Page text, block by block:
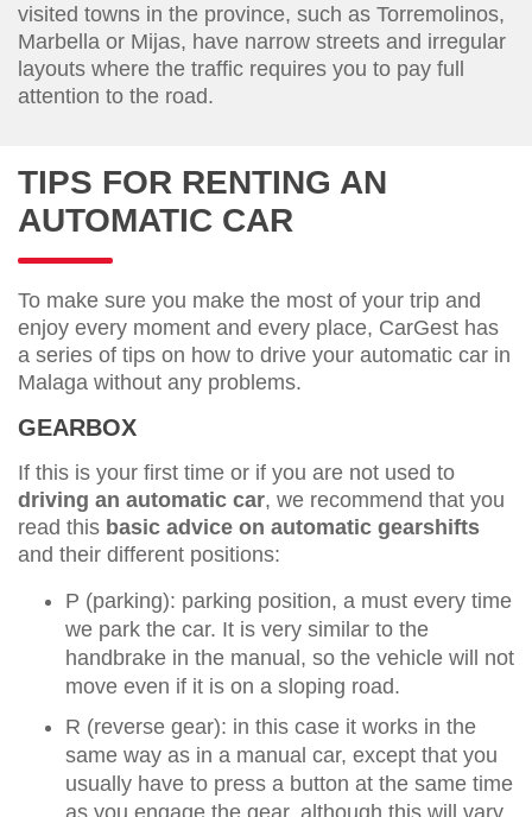
visited towns in the province, such as Torremolinos,
Marbella or Mijas, have narrow streets and irregular
layouts where the traffic requires you to pay full
attention to the road.
TIPS FOR RENTING AN
AUTOMATIC CAR
To make sure you make the most of your trip and
enjoy every moment and every place, CarGest has
a series of tips on how to drive your automatic car in
Malaga without any problems.
GEARBOX
If this is your first time or if you are not used to
driving an automatic car, we recommend that you
read this basic advice on automatic gearshifts
and their different positions:
P (parking): parking position, a must every time
we park the car. It is very similar to the
handbrake in the manual, so the vehicle will not
move even if it is on a sloping road.
R (reverse gear): in this case it works in the
same way as in a manual car, except that you
usually have to press a button at the same time
as you engage the gear, although this will vary